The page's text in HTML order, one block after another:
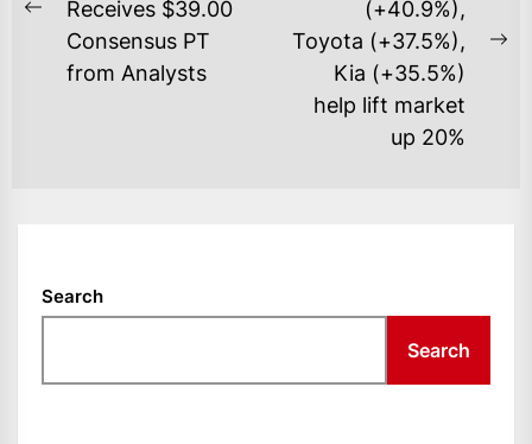
Previous
post:
Receives $39.00
Consensus PT
from Analysts
(+40.9%),
Toyota (+37.5%),
Kia (+35.5%)
help lift market
up 20%
Search
Search